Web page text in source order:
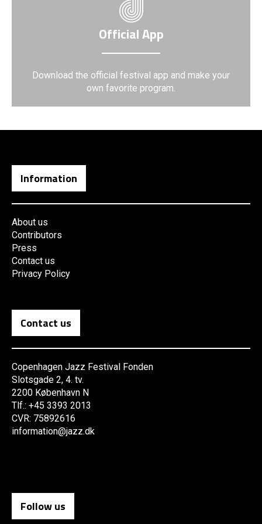
Official App
Download the official festival app and make your
own favorite program.
Information
About us
Contributors
Press
Contact us
Privacy Policy
Contact us
Copenhagen Jazz Festival Fonden
Slotsgade 2, 4. tv.
2200 København N
Tlf.: +45 3393 2013
CVR: 75892616
information@jazz.dk
Follow us